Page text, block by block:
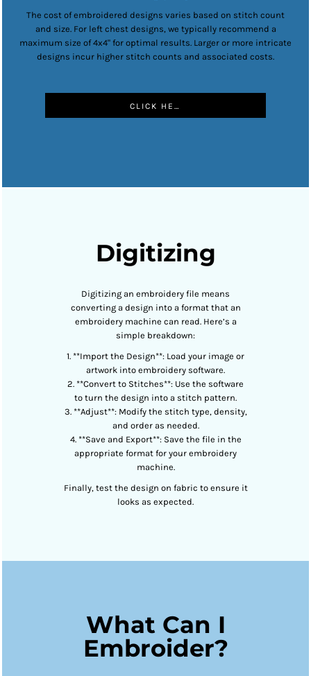
The cost of embroidered designs varies based on stitch count
and size. For left chest designs, we typically recommend a
maximum size of 4x4" for optimal results. Larger or more intricate
designs incur higher stitch counts and associated costs.
CLICK HERE
Digitizing
Digitizing an embroidery file means
converting a design into a format that an
embroidery machine can read. Here’s a
simple breakdown:
1. **Import the Design**: Load your image or
artwork into embroidery software.
2. **Convert to Stitches**: Use the software
to turn the design into a stitch pattern.
3. **Adjust**: Modify the stitch type, density,
and order as needed.
4. **Save and Export**: Save the file in the
appropriate format for your embroidery
machine.
Finally, test the design on fabric to ensure it
looks as expected.
What Can I
Embroider?